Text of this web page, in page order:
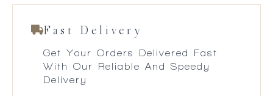
Fast Delivery
Get Your Orders Delivered Fast
With Our Reliable And Speedy
Delivery